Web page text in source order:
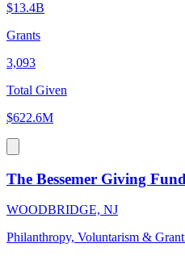
$13.4B
Grants
3,093
Total Given
$622.6M
The Bessemer Giving Fund
WOODBRIDGE, NJ
Philanthropy, Voluntarism &